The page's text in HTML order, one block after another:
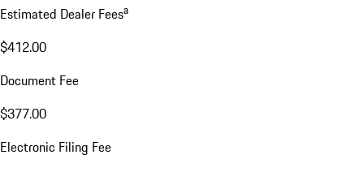
Estimated Dealer Feesa
$412.00
Document Fee
$377.00
Electronic Filing Fee